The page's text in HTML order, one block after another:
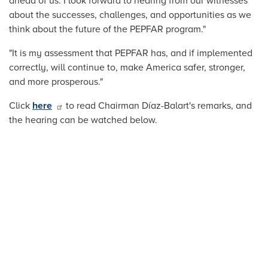
about the successes, challenges, and opportunities as we
think about the future of the PEPFAR program."
"It is my assessment that PEPFAR has, and if implemented
correctly, will continue to, make America safer, stronger,
and more prosperous."
Click here
to read Chairman Díaz-Balart's remarks, and
the hearing can be watched below.